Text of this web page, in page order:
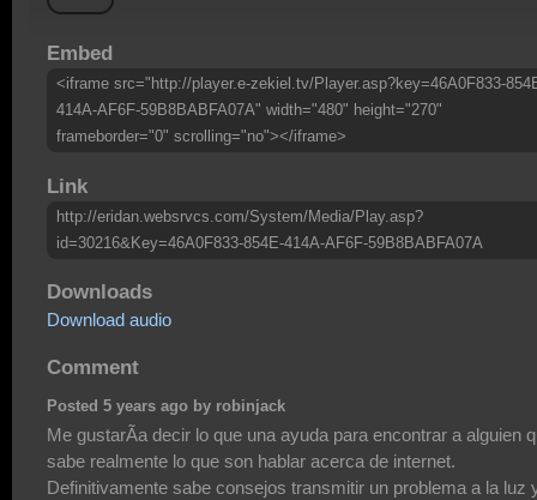
Embed
<iframe src="http://player.e-zekiel.tv/Player.asp?key=46A0F833-
414A-AF6F-59B8BABFA07A" width="480" height="270"
frameborder="0" scrolling="no"></iframe>
Link
http://eridan.websrvcs.com/System/Media/Play.asp?
id=30216&Key=46A0F833-854E-414A-AF6F-59B8BABFA07A
Downloads
Download audio
Comment
Posted 5 years ago by robinjack
Me gustarÃ­a decir lo que una ayuda para encontrar a alguien
sabe realmente lo que son hablar acerca de internet.
Definitivamente sabe consejos transmitir un problema a la luz